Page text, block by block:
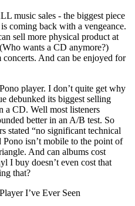
music sales - the biggest piece
coming back with a vengeance.
sell more physical product at
wants a CD anymore?)
And can be enjoyed for
player. I don’t quite get why
debunked its biggest selling
a CD. Well most listeners
better in an A/B test. So
stated “no significant technical
isn’t mobile to the point of
And can albums cost
I buy doesn’t even cost that
that?
I’ve Ever Seen